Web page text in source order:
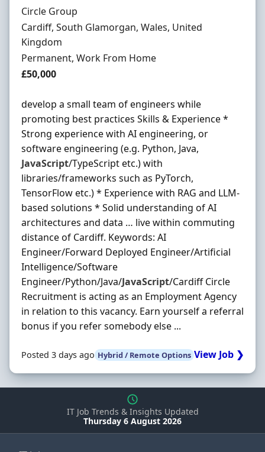
Hiring Organisation
Circle Group
Location
Cardiff, South Glamorgan, Wales, United
Kingdom
Employment Type
Permanent, Work From Home
Salary
£50,000
develop a small team of engineers while
promoting best practices Skills & Experience *
Strong experience with AI engineering, or
software engineering (e.g. Python, Java,
JavaScript/TypeScript etc.) with
libraries/frameworks such as PyTorch,
TensorFlow etc.) * Experience with RAG and LLM-
based solutions * Solid understanding of AI
architectures and data … live within commuting
distance of Cardiff. Keywords: AI
Engineer/Forward Deployed Engineer/Artificial
Intelligence/Software
Engineer/Python/Java/JavaScript/Cardiff Circle
Recruitment is acting as an Employment Agency
in relation to this vacancy. Earn yourself a referral
bonus if you refer somebody else ...
Posted 3 days ago Hybrid / Remote Options View Job ❯
IT Job Trends & Insights Updated
Thursday 6 August 2026